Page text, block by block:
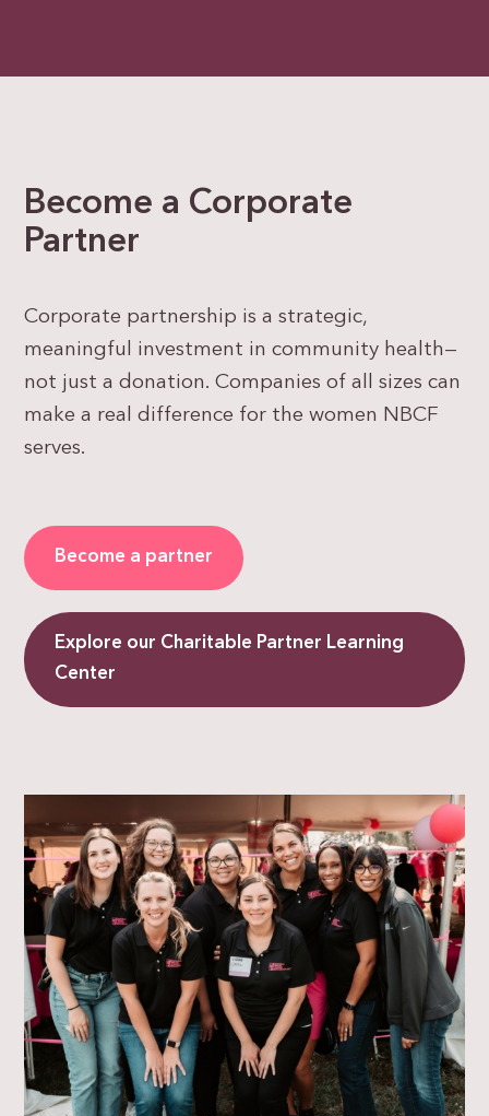
Become a Corporate
Partner
Corporate partnership is a strategic,
meaningful investment in community health—
not just a donation. Companies of all sizes can
make a real difference for the women NBCF
serves.
Become a partner
Explore our Charitable Partner Learning
Center